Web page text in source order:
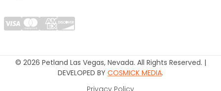
© 2026 Petland Las Vegas, Nevada. All Rights Reserved. |
DEVELOPED BY COSMICK MEDIA.
Privacy Policy